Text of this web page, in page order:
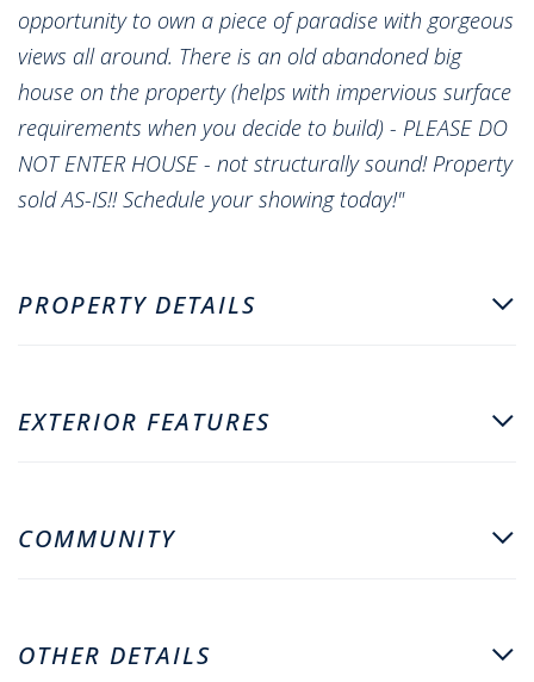
opportunity to own a piece of paradise with gorgeous
views all around. There is an old abandoned big
house on the property (helps with impervious surface
requirements when you decide to build) - PLEASE DO
NOT ENTER HOUSE - not structurally sound! Property
sold AS-IS!! Schedule your showing today!"
PROPERTY DETAILS
EXTERIOR FEATURES
COMMUNITY
OTHER DETAILS